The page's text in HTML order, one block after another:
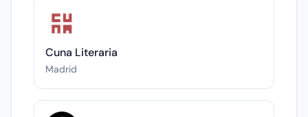
Cuna Literaria
Madrid